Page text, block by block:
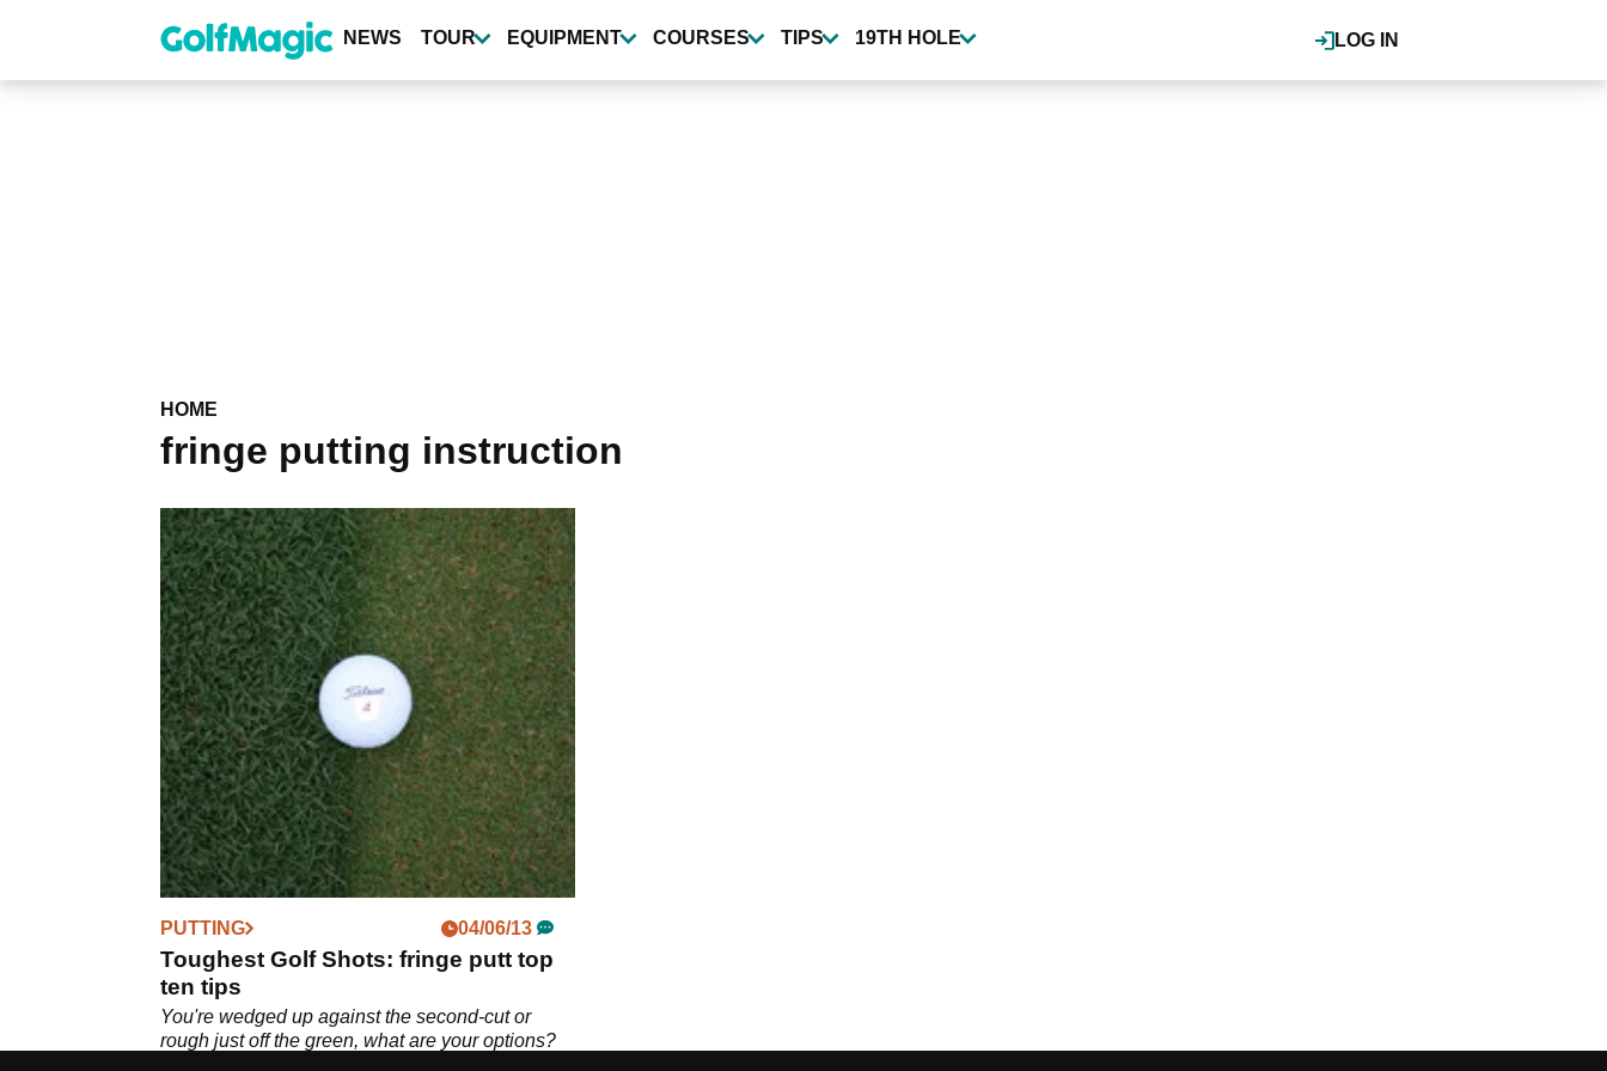
content
LOG IN
NEWS TOUR EQUIPMENT COURSES TIPS 19TH HOLE
HOME
fringe putting instruction
PUTTING 04/06/13
Toughest Golf Shots: fringe putt top
ten tips
You're wedged up against the second-cut or
rough just off the green, what are your options?